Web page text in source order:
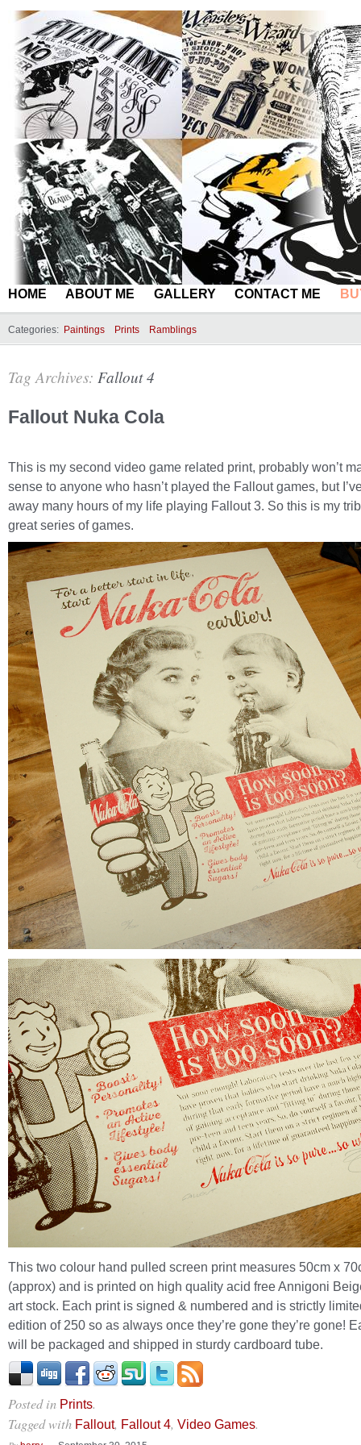
HOME ABOUT ME GALLERY CONTACT ME
Categories: Paintings Prints Ramblings
Tag Archives: Fallout 4
Fallout Nuka Cola
This is my second video game related print, probably won’t
sense to anyone who hasn’t played the Fallout games, but I’ve
away many hours of my life playing Fallout 3. So this is my
great series of games.
This two colour hand pulled screen print measures 50cm x
(approx) and is printed on high quality acid free Annigoni
art stock. Each print is signed & numbered and is strictly
edition of 250 so as always once they’re gone they’re gone!
will be packaged and shipped in sturdy cardboard tube.
Posted in Prints.
Tagged with Fallout, Fallout 4, Video Games.